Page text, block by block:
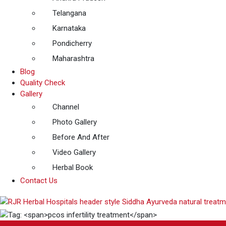
Telangana
Karnataka
Pondicherry
Maharashtra
Blog
Quality Check
Gallery
Channel
Photo Gallery
Before And After
Video Gallery
Herbal Book
Contact Us